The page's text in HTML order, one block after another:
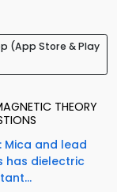
(App Store & Play
THEORY
Mica and lead
has dielectric